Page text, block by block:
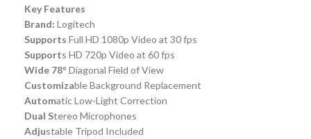
Key Features
Brand: Logitech
Supports Full HD 1080p Video at 30 fps
Supports HD 720p Video at 60 fps
Wide 78° Diagonal Field of View
Customizable Background Replacement
Automatic Low-Light Correction
Dual Stereo Microphones
Adjustable Tripod Included